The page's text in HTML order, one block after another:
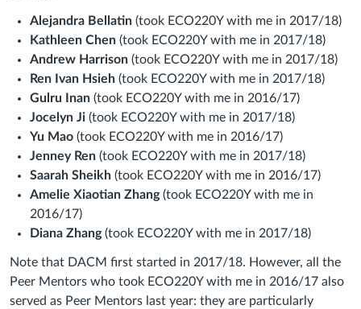
Alejandra Bellatin (took ECO220Y with me in 2017/18)
Kathleen Chen (took ECO220Y with me in 2017/18)
Andrew Harrison (took ECO220Y with me in 2017/18)
Ren Ivan Hsieh (took ECO220Y with me in 2017/18)
Gulru Inan (took ECO220Y with me in 2016/17)
Jocelyn Ji (took ECO220Y with me in 2017/18)
Yu Mao (took ECO220Y with me in 2016/17)
Jenney Ren (took ECO220Y with me in 2017/18)
Saarah Sheikh (took ECO220Y with me in 2016/17)
Amelie Xiaotian Zhang(took ECO220Y with me in
2016/17)
Diana Zhang(took ECO220Y with me in 2017/18)
Note that DACM first started in 2017/18. However, all the
Peer Mentors who took ECO220Y with me in 2016/17 also
served as Peer Mentors last year: they are particularly